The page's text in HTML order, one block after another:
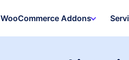
WooCommerce Addons